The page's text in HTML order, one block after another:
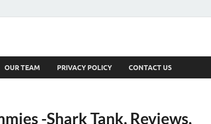
OUR TEAM PRIVACY POLICY CONTACT US
-Shark Tank, Reviews,